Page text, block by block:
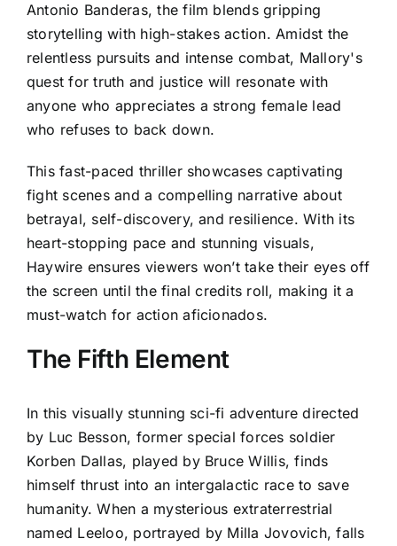
Antonio Banderas, the film blends gripping
storytelling with high-stakes action. Amidst the
relentless pursuits and intense combat, Mallory's
quest for truth and justice will resonate with
anyone who appreciates a strong female lead
who refuses to back down.
This fast-paced thriller showcases captivating
fight scenes and a compelling narrative about
betrayal, self-discovery, and resilience. With its
heart-stopping pace and stunning visuals,
Haywire ensures viewers won’t take their eyes off
the screen until the final credits roll, making it a
must-watch for action aficionados.
The Fifth Element
In this visually stunning sci-fi adventure directed
by Luc Besson, former special forces soldier
Korben Dallas, played by Bruce Willis, finds
himself thrust into an intergalactic race to save
humanity. When a mysterious extraterrestrial
named Leeloo, portrayed by Milla Jovovich, falls